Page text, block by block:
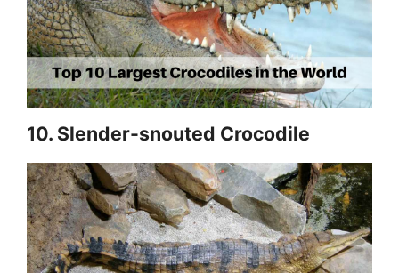
10. Slender-snouted Crocodile